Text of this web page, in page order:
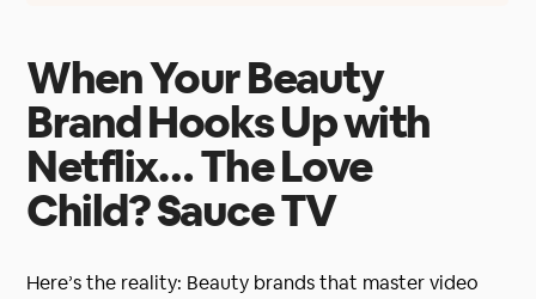
When Your Beauty
Brand Hooks Up with
Netflix… The Love
Child? Sauce TV
Here’s the reality: Beauty brands that master video